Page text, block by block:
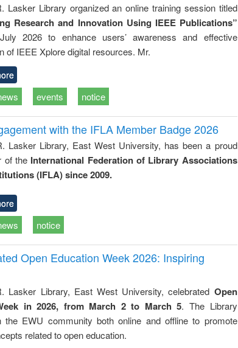
Lasker Library organized an online training session titled
Research and Innovation Using IEEE Publications”
2026 to enhance users’ awareness and effective
of IEEE Xplore digital resources. Mr.
events notice
with the IFLA Member Badge 2026
Lasker Library, East West University, has been a proud
of the International Federation of Library Associations
(IFLA) since 2009.
notice
Open Education Week 2026: Inspiring
Lasker Library, East West University, celebrated Open
in 2026, from March 2 to March 5. The Library
the EWU community both online and offline to promote
related to open education.